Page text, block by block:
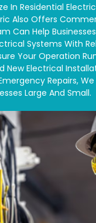
In Residential
Also Offers
Can Help Businesses
Systems With
Your Operation
New Electrical
Repairs,
Large And Small.